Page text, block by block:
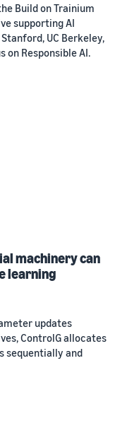
Build on Trainium
supporting AI
UC Berkeley,
on Responsible AI.
machinery can
learning
updates
ControlG allocates
sequentially and